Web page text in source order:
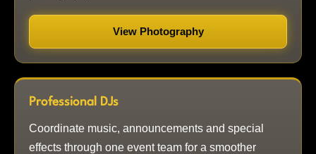
View Photography
Professional DJs
Coordinate music, announcements and special
effects through one event team for a smoother